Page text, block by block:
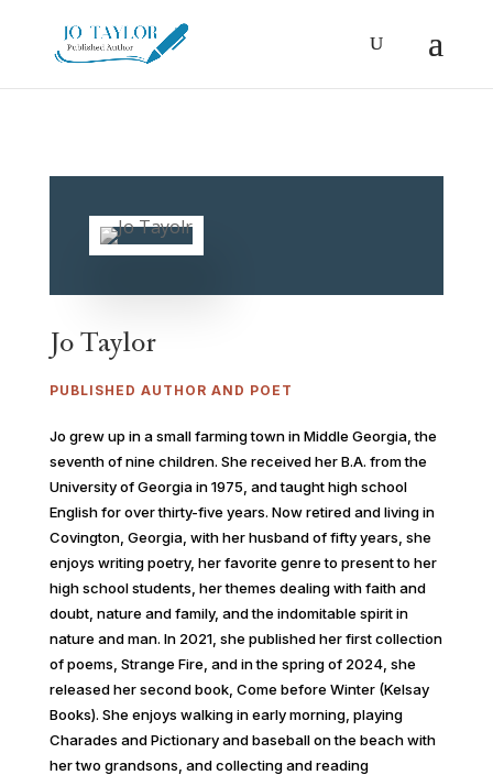
Jo Taylor
PUBLISHED AUTHOR AND POET
Jo grew up in a small farming town in Middle Georgia, the
seventh of nine children. She received her B.A. from the
University of Georgia in 1975, and taught high school
English for over thirty-five years. Now retired and living in
Covington, Georgia, with her husband of fifty years, she
enjoys writing poetry, her favorite genre to present to her
high school students, her themes dealing with faith and
doubt, nature and family, and the indomitable spirit in
nature and man. In 2021, she published her first collection
of poems, Strange Fire, and in the spring of 2024, she
released her second book, Come before Winter (Kelsay
Books). She enjoys walking in early morning, playing
Charades and Pictionary and baseball on the beach with
her two grandsons, and collecting and reading